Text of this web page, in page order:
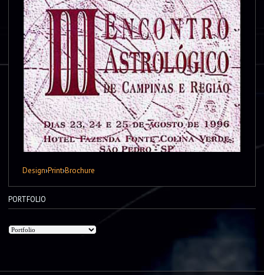
Design›Print›Brochure
PORTFOLIO